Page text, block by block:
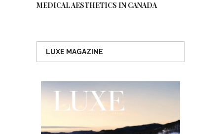
MEDICAL AESTHETICS IN CANADA
LUXE MAGAZINE